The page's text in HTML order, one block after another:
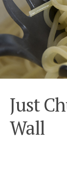
Just
Wall